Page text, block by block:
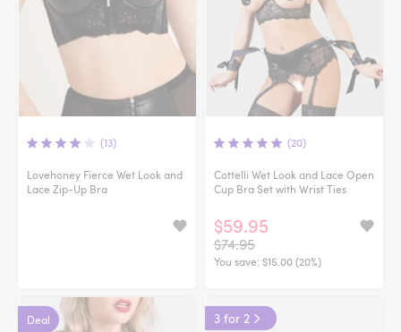
(13)
Lovehoney Fierce Wet Look and
Lace Zip-Up Bra
(20)
Cottelli Wet Look and Lace Open
Cup Bra Set with Wrist Ties
$59.95
$74.95
You save: $15.00 (20%)
Deal 3 for 2